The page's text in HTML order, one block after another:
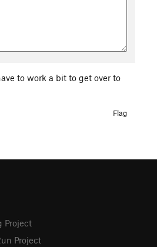
to work a bit to get over to
Flag
Project
Project